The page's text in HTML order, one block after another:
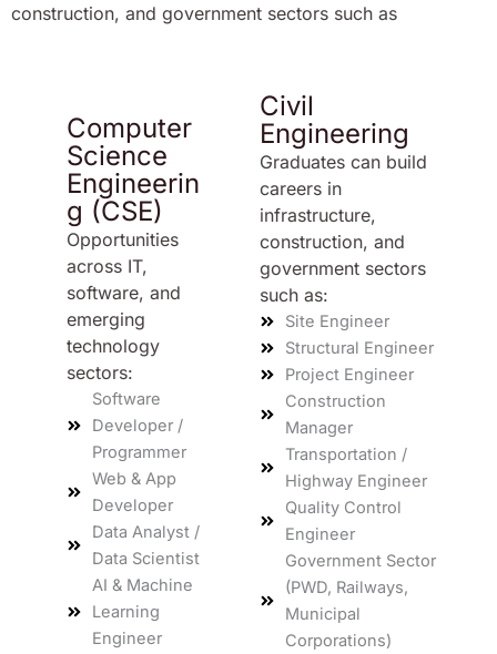
construction, and government sectors such as
Civil
Engineering
Graduates can build
careers in
infrastructure,
construction, and
government sectors
such as:
Site Engineer
Structural Engineer
Project Engineer
Construction
Manager
Transportation /
Highway Engineer
Quality Control
Engineer
Government Sector
(PWD, Railways,
Municipal
Corporations)
Computer
Science
Engineerin
g (CSE)
Opportunities
across IT,
software, and
emerging
technology
sectors:
Software
Developer /
Programmer
Web & App
Developer
Data Analyst /
Data Scientist
AI & Machine
Learning
Engineer